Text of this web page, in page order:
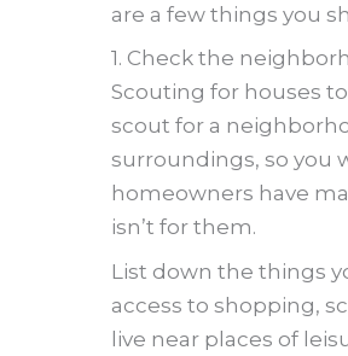
are a few things you
1. Check the
Scouting for houses
scout for a
surroundings, so you
homeowners have
isn’t for them.
List down the things
access to shopping,
live near places of